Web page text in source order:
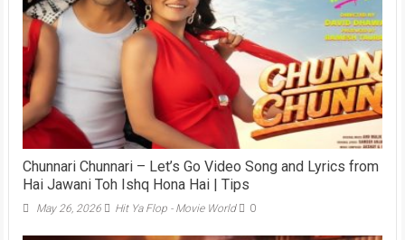
Chunnari Chunnari – Let’s Go Video Song and Lyrics from
Hai Jawani Toh Ishq Hona Hai | Tips
May 26, 2026 Hit Ya Flop - Movie World 0